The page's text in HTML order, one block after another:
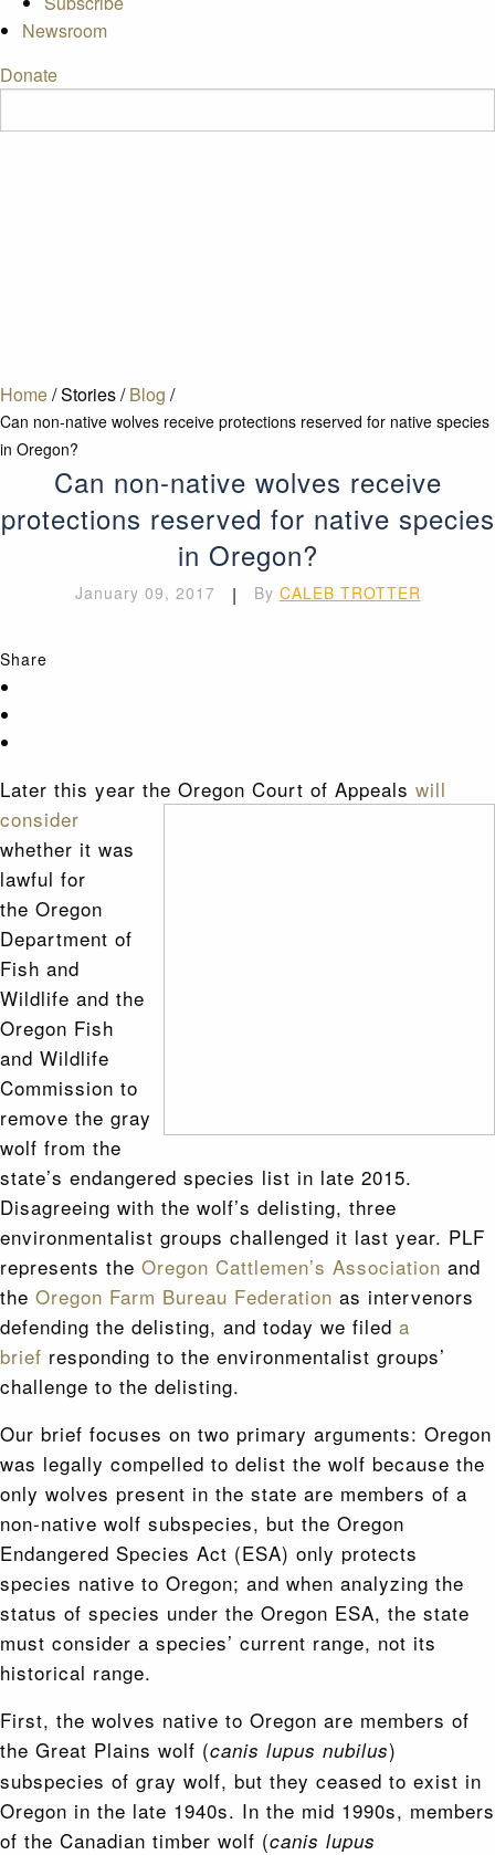
Newsroom
Donate
Home/Stories/ Blog /
Can non-native wolves receive protections reserved for native species
in Oregon?
Can non-native wolves receive
protections reserved for native species
in Oregon?
January 09, 2017 | By CALEB TROTTER
Share
Later this year the Oregon Court of Appeals will
consider
whether it was
lawful for
the Oregon
Department of
Fish and
Wildlife and the
Oregon Fish
and Wildlife
Commission to
remove the gray
wolf from the
state’s endangered species list in late 2015.
Disagreeing with the wolf’s delisting, three
environmentalist groups challenged it last year. PLF
represents the Oregon Cattlemen’s Association and
the Oregon Farm Bureau Federation as intervenors
defending the delisting, and today we filed a
brief responding to the environmentalist groups’
challenge to the delisting.
Our brief focuses on two primary arguments: Oregon
was legally compelled to delist the wolf because the
only wolves present in the state are members of a
non-native wolf subspecies, but the Oregon
Endangered Species Act (ESA) only protects
species native to Oregon; and when analyzing the
status of species under the Oregon ESA, the state
must consider a species’ current range, not its
historical range.
First, the wolves native to Oregon are members of
the Great Plains wolf (canis lupus nubilus)
subspecies of gray wolf, but they ceased to exist in
Oregon in the late 1940s. In the mid 1990s, members
of the Canadian timber wolf (canis lupus